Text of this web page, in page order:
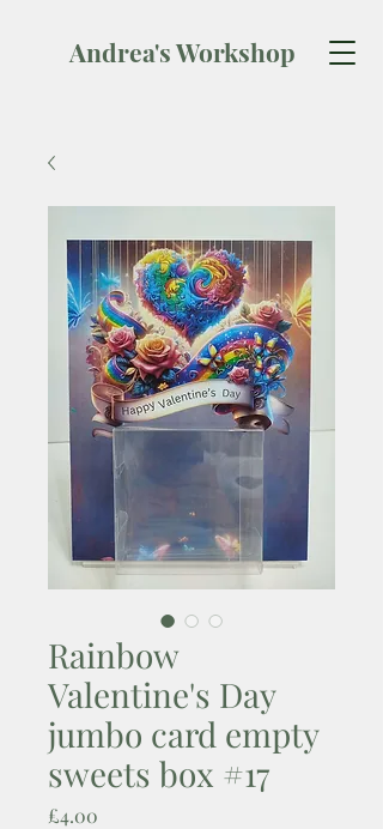
Andrea's Workshop
Rainbow
Valentine's Day
jumbo card empty
sweets box #17
£4.00